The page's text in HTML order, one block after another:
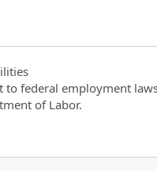
federal employment
of Labor.